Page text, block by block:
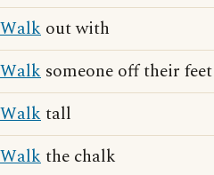
Walk out with
Walk someone off their feet
Walktall
Walkthe chalk